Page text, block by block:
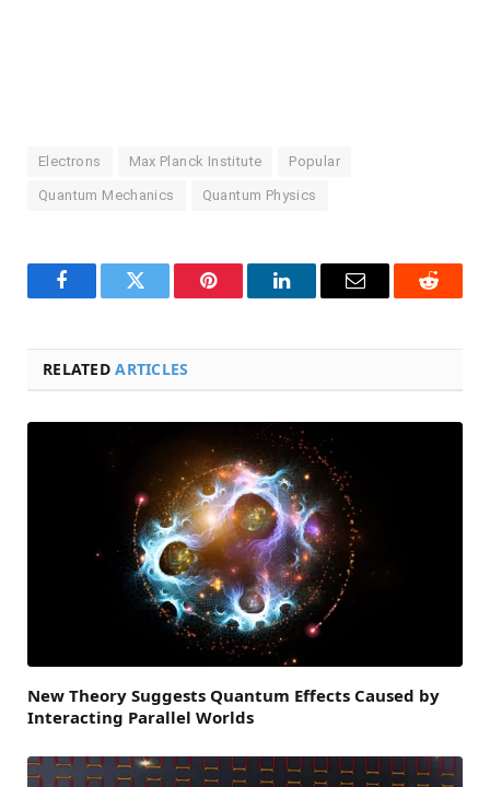
Electrons Max Planck Institute Popular
Quantum Mechanics Quantum Physics
FacebookTwitter Pinterest LinkedInEmail Reddit
RELATEDARTICLES
New Theory Suggests Quantum Effects Caused by
Interacting Parallel Worlds